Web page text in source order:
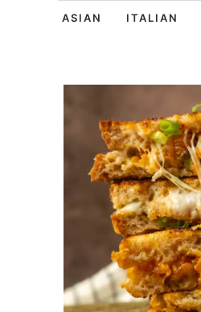
ASIAN ITALIAN